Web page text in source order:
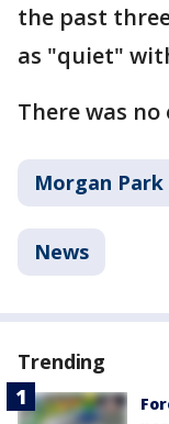
the past
as "quiet"
There was
Morgan Park
News
Trending